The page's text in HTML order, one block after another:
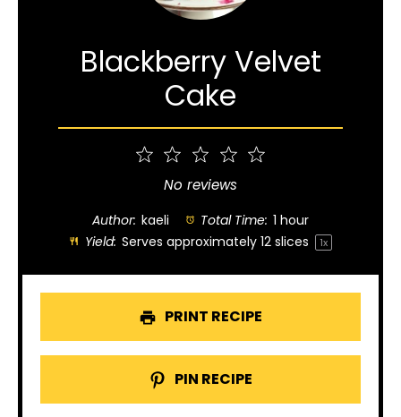
Blackberry Velvet
Cake
4
Stars
Stars
1
Star
No reviews
Author: kaeli Total Time: 1 hour
Yield: Serves approximately 12slices 1x
PRINT RECIPE
PIN RECIPE